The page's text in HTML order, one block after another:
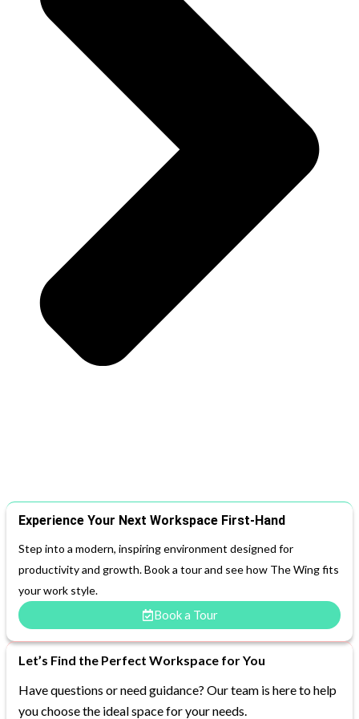
Experience Your Next Workspace First-Hand
Step into a modern, inspiring environment designed for
productivity and growth. Book a tour and see how The Wing fits
your work style.
Book a Tour
Let’s Find the Perfect Workspace for You
Have questions or need guidance? Our team is here to help
you choose the ideal space for your needs.